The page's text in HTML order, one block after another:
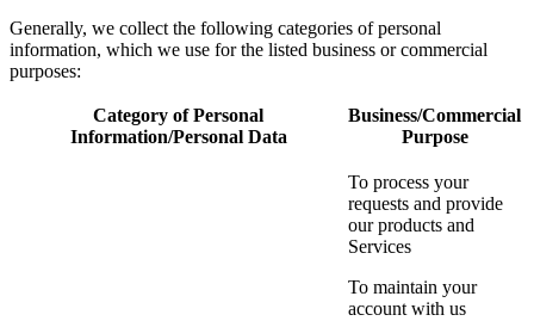
Generally, we collect the following categories of personal
information, which we use for the listed business or commercial
purposes:
Category of Personal
Information/Personal Data
Business/Commercial
Purpose
To process your
requests and provide
our products and
Services
To maintain your
account with us